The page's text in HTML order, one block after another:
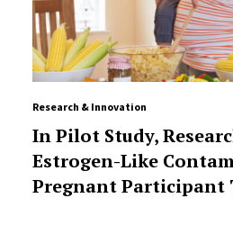
Research & Innovation
In Pilot Study,
Estrogen-Like
Pregnant Participant